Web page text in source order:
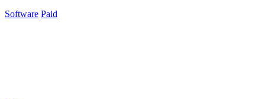
Software Paid